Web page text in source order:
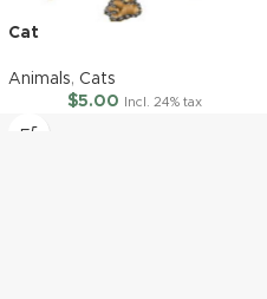
Cat
Animals, Cats
$5.00 Incl. 24% tax